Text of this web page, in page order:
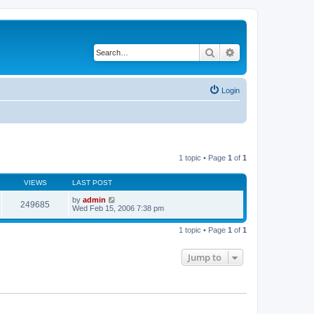
Search
Login
1 topic • Page 1 of 1
VIEWS LAST POST
249685 by admin
Wed Feb 15, 2006 7:38 pm
1 topic • Page 1 of 1
Jump to